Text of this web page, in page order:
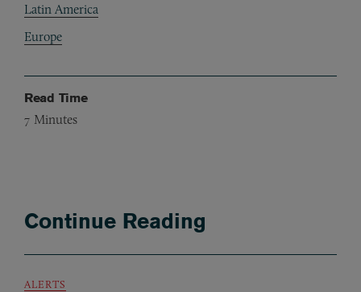
Latin America
Europe
Read Time
7 Minutes
Continue Reading
ALERTS